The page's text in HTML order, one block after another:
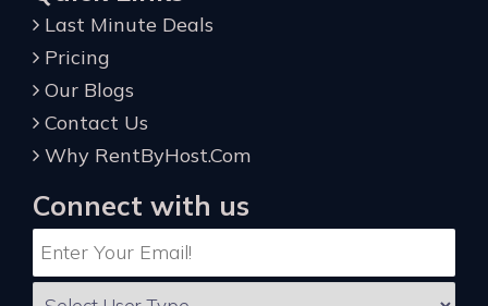
Last Minute Deals
Pricing
Our Blogs
Contact Us
Why RentByHost.Com
Connect with us